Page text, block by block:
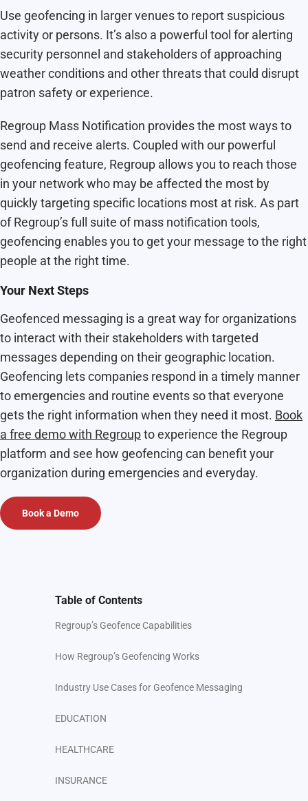
Use geofencing in larger venues to report suspicious
activity or persons. It’s also a powerful tool for alerting
security personnel and stakeholders of approaching
weather conditions and other threats that could disrupt
patron safety or experience.
Regroup Mass Notification provides the most ways to
send and receive alerts. Coupled with our powerful
geofencing feature, Regroup allows you to reach those
in your network who may be affected the most by
quickly targeting specific locations most at risk. As part
of Regroup’s full suite of mass notification tools,
geofencing enables you to get your message to the right
people at the right time.
Your Next Steps
Geofenced messaging is a great way for organizations
to interact with their stakeholders with targeted
messages depending on their geographic location.
Geofencing lets companies respond in a timely manner
to emergencies and routine events so that everyone
gets the right information when they need it most. Book
a free demo with Regroupto experience the Regroup
platform and see how geofencing can benefit your
organization during emergencies and everyday.
Book a Demo
Table of Contents
Regroup’s Geofence Capabilities
How Regroup’s Geofencing Works
Industry Use Cases for Geofence Messaging
EDUCATION
HEALTHCARE
INSURANCE